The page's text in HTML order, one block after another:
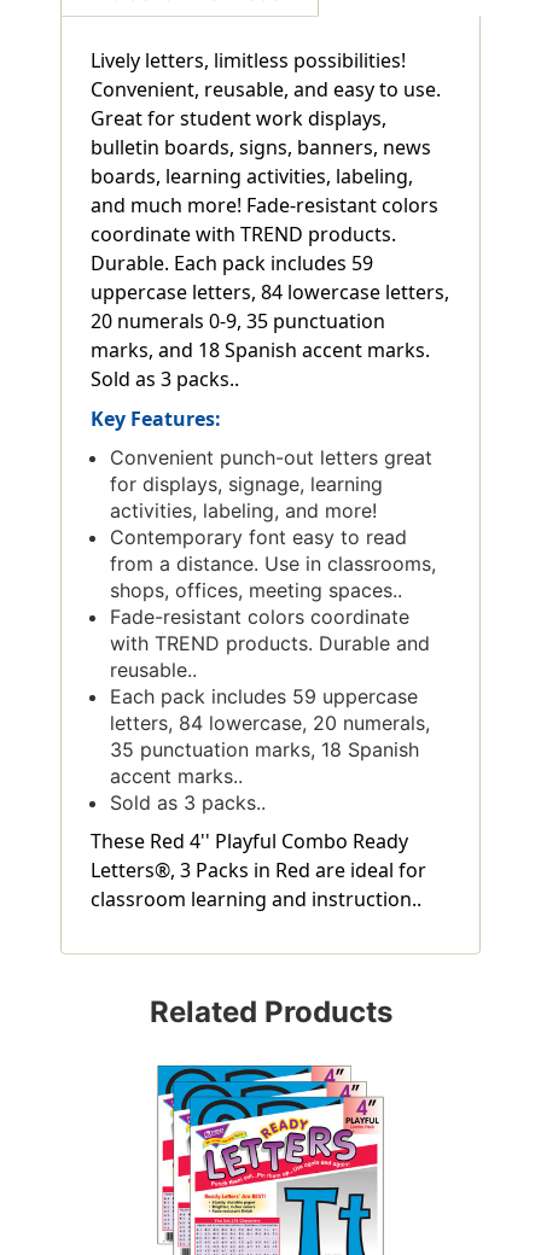
Lively letters, limitless possibilities!
Convenient, reusable, and easy to use.
Great for student work displays,
bulletin boards, signs, banners, news
boards, learning activities, labeling,
and much more! Fade-resistant colors
coordinate with TREND products.
Durable. Each pack includes 59
uppercase letters, 84 lowercase letters,
20 numerals 0-9, 35 punctuation
marks, and 18 Spanish accent marks.
Sold as 3 packs..
Key Features:
Convenient punch-out letters great
for displays, signage, learning
activities, labeling, and more!
Contemporary font easy to read
from a distance. Use in classrooms,
shops, offices, meeting spaces..
Fade-resistant colors coordinate
with TREND products. Durable and
reusable..
Each pack includes 59 uppercase
letters, 84 lowercase, 20 numerals,
35 punctuation marks, 18 Spanish
accent marks..
Sold as 3 packs..
These Red 4'' Playful Combo Ready
Letters®, 3 Packs in Red are ideal for
classroom learning and instruction..
Related Products